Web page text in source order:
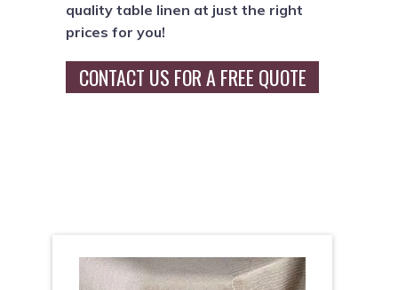
quality table linen at just the right
prices for you!
CONTACT US FOR A FREE QUOTE